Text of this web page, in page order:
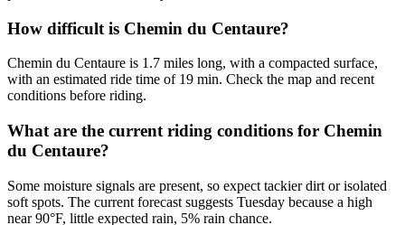
How difficult is Chemin du Centaure?
Chemin du Centaure is 1.7 miles long, with a compacted surface,
with an estimated ride time of 19 min. Check the map and recent
conditions before riding.
What are the current riding conditions for Chemin
du Centaure?
Some moisture signals are present, so expect tackier dirt or isolated
soft spots. The current forecast suggests Tuesday because a high
near 90°F, little expected rain, 5% rain chance.